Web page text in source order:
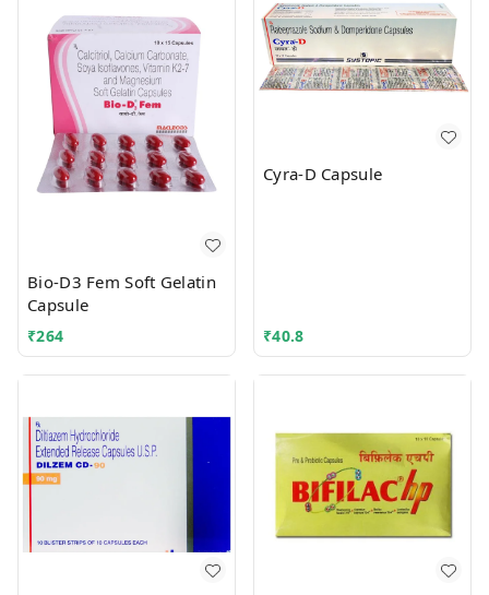
Bio-D3 Fem Soft Gelatin
Capsule
₹264
Cyra-D Capsule
₹40.8